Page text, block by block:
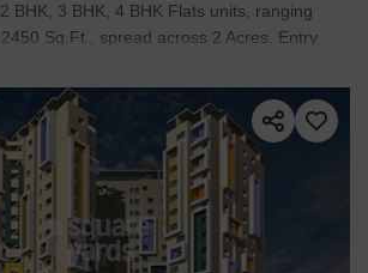
BHK, 3 BHK, 4 BHK Flats units, ranging
Sq.Ft., spread across 2 Acres. Entry